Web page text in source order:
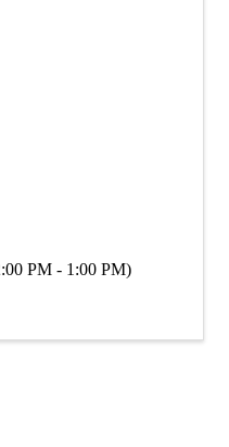
PM - 1:00 PM)